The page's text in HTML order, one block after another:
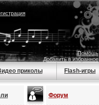
Помощь
Добавить в избранное
приколы Flash-игры
Форум